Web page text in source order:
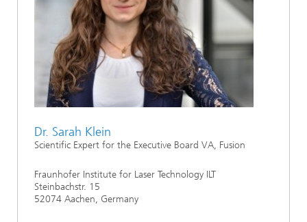
Dr. Sarah Klein
Scientific Expert for the Executive Board VA, Fusion
Fraunhofer Institute for Laser Technology ILT
Steinbachstr. 15
52074 Aachen, Germany